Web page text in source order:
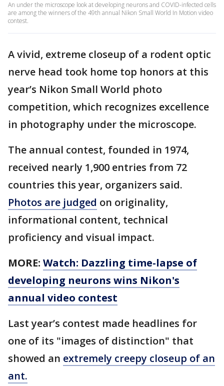
An under the microscope look at developing neurons and COVID-infected cells
are among the winners of the 49th annual Nikon Small World In Motion video
contest.
A vivid, extreme closeup of a rodent optic
nerve head took home top honors at this
year’s Nikon Small World photo
competition, which recognizes excellence
in photography under the microscope.
The annual contest, founded in 1974,
received nearly 1,900 entries from 72
countries this year, organizers said.
Photos are judged on originality,
informational content, technical
proficiency and visual impact.
MORE: Watch: Dazzling time-lapse of
developing neurons wins Nikon's
annual video contest
Last year’s contest made headlines for
one of its "images of distinction" that
showed an extremely creepy closeup of an
ant.